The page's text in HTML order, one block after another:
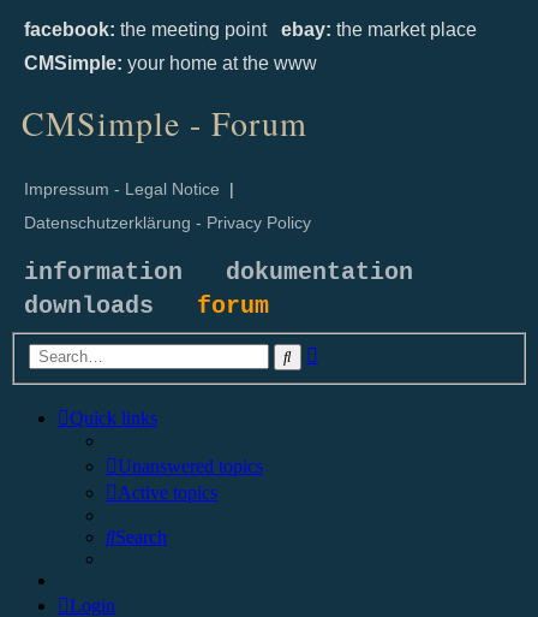
facebook: the meeting point ebay: the market place
CMSimple: your home at the www
CMSimple - Forum
Impressum - Legal Notice |
Datenschutzerklärung - Privacy Policy
information
dokumentation
downloads forum
Search
Quick links
Unanswered topics
Active topics
Search
Login